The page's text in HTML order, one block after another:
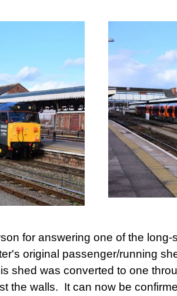
for answering one of the
original passenger/running
shed was converted to one
the walls. It can now be